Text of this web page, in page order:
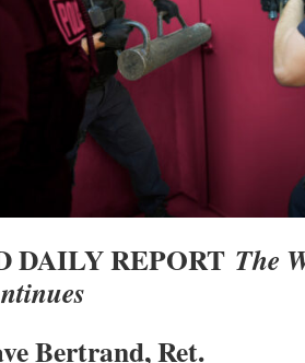
DAILY REPORT The
Bertrand, Ret.